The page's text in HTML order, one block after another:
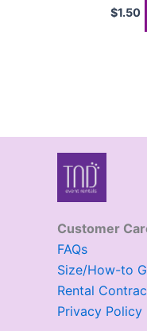
$1.50
Customer
FAQs
Size/How-to
Rental
Privacy Policy